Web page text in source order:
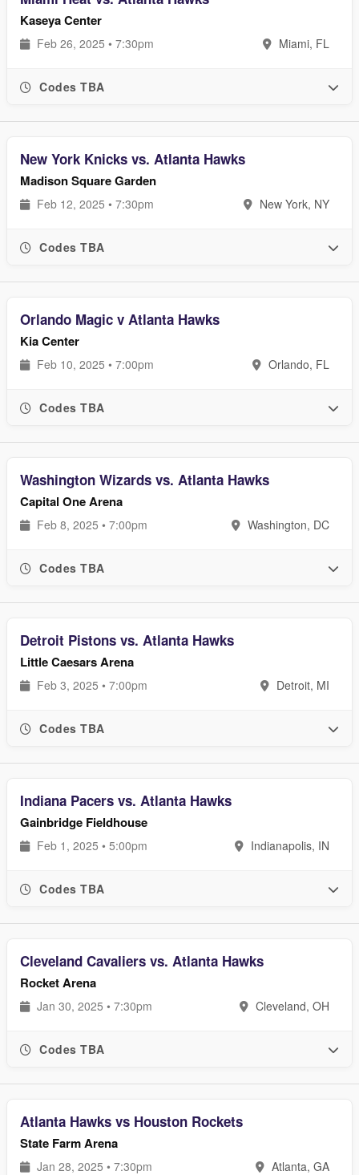
Kaseya Center
Feb 26, 2025 • 7:30pm Miami, FL
Codes TBA
New York Knicks vs. Atlanta Hawks
Madison Square Garden
Feb 12, 2025 • 7:30pm New York, NY
Codes TBA
Orlando Magic v Atlanta Hawks
Kia Center
Feb 10, 2025 • 7:00pm Orlando, FL
Codes TBA
Washington Wizards vs. Atlanta Hawks
Capital One Arena
Feb 8, 2025 • 7:00pm Washington, DC
Codes TBA
Detroit Pistons vs. Atlanta Hawks
Little Caesars Arena
Feb 3, 2025 • 7:00pm Detroit, MI
Codes TBA
Indiana Pacers vs. Atlanta Hawks
Gainbridge Fieldhouse
Feb 1, 2025 • 5:00pm Indianapolis, IN
Codes TBA
Cleveland Cavaliers vs. Atlanta Hawks
Rocket Arena
Jan 30, 2025 • 7:30pm Cleveland, OH
Codes TBA
Atlanta Hawks vs Houston Rockets
State Farm Arena
Jan 28, 2025 • 7:30pm Atlanta, GA